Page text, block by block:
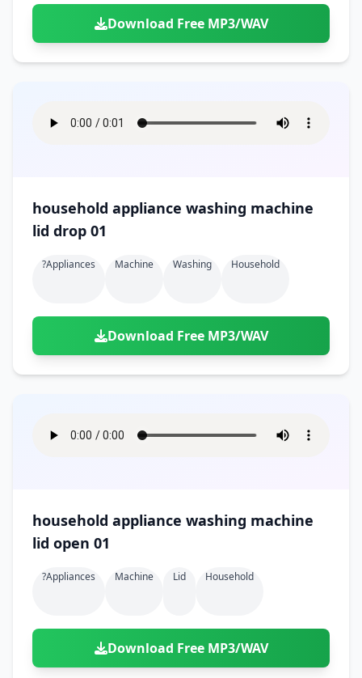
Download Free MP3/WAV
household appliance washing machine
lid drop 01
?appliances Machine Washing Household
Download Free MP3/WAV
household appliance washing machine
lid open 01
?appliances Machine Lid Household
Download Free MP3/WAV